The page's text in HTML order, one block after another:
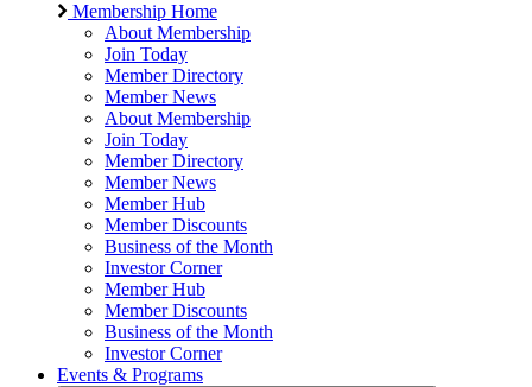
Membership Home
About Membership
Join Today
Member Directory
Member News
About Membership
Join Today
Member Directory
Member News
Member Hub
Member Discounts
Business of the Month
Investor Corner
Member Hub
Member Discounts
Business of the Month
Investor Corner
Events & Programs